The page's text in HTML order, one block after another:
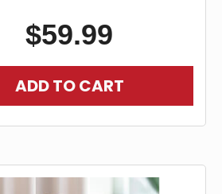
$59.99
ADD TO CART